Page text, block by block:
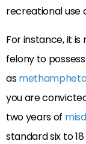
recreational use
For instance, it
felony to
as
you are
two years of
standard six to